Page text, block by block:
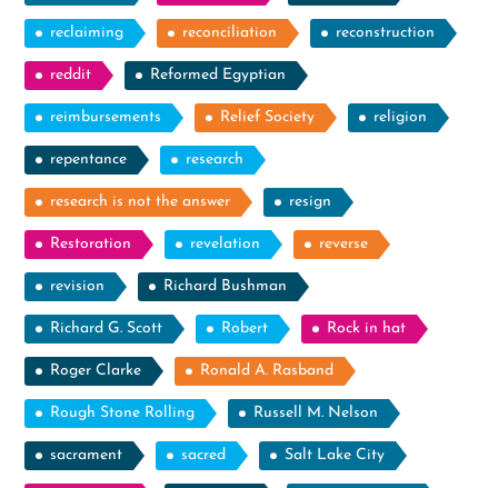
reclaiming reconciliation reconstruction
reddit Reformed Egyptian
reimbursements Relief Society religion
repentance research
research is not the answer resign
Restoration revelation reverse
revision Richard Bushman
Richard G. Scott Robert Rock in hat
Roger Clarke Ronald A. Rasband
Rough Stone Rolling Russell M. Nelson
sacrament sacred Salt Lake City